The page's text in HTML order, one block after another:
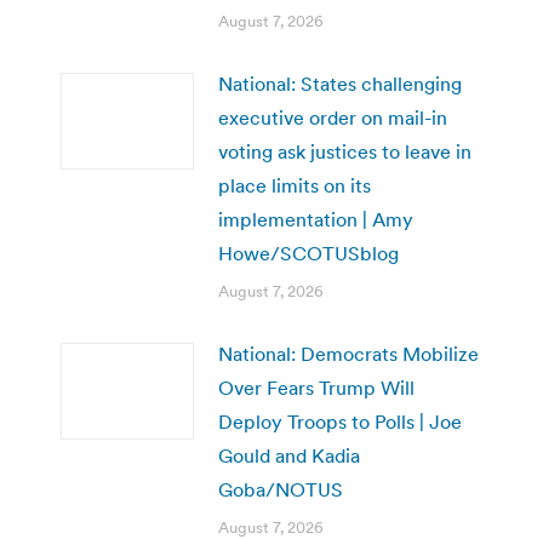
August 7, 2026
National: States challenging
executive order on mail-in
voting ask justices to leave in
place limits on its
implementation | Amy
Howe/SCOTUSblog
August 7, 2026
National: Democrats Mobilize
Over Fears Trump Will
Deploy Troops to Polls | Joe
Gould and Kadia
Goba/NOTUS
August 7, 2026